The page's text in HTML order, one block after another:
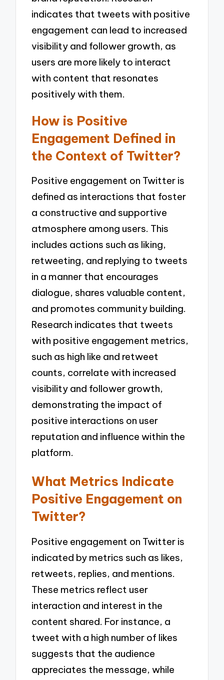
indicates that tweets with positive
engagement can lead to increased
visibility and follower growth, as
users are more likely to interact
with content that resonates
positively with them.
How is Positive
Engagement Defined in
the Context of Twitter?
Positive engagement on Twitter is
defined as interactions that foster
a constructive and supportive
atmosphere among users. This
includes actions such as liking,
retweeting, and replying to tweets
in a manner that encourages
dialogue, shares valuable content,
and promotes community building.
Research indicates that tweets
with positive engagement metrics,
such as high like and retweet
counts, correlate with increased
visibility and follower growth,
demonstrating the impact of
positive interactions on user
reputation and influence within the
platform.
What Metrics Indicate
Positive Engagement on
Twitter?
Positive engagement on Twitter is
indicated by metrics such as likes,
retweets, replies, and mentions.
These metrics reflect user
interaction and interest in the
content shared. For instance, a
tweet with a high number of likes
suggests that the audience
appreciates the message, while